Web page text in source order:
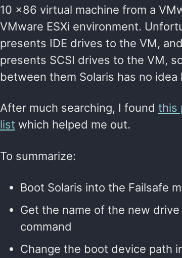
10 x86 virtual machine from a
VMware ESXi environment.
presents IDE drives to the VM,
presents SCSI drives to the VM,
between them Solaris has no
After much searching, I found this
list which helped me out.
To summarize:
Boot Solaris into the Failsafe
Get the name of the new
command
Change the boot device path